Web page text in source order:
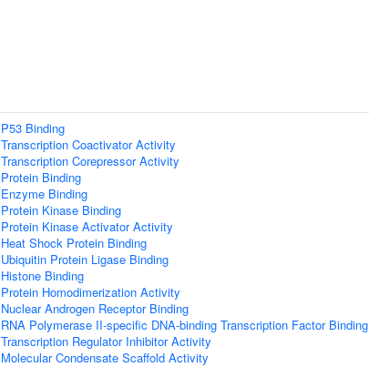
P53 Binding
Transcription Coactivator Activity
Transcription Corepressor Activity
Protein Binding
Enzyme Binding
Protein Kinase Binding
Protein Kinase Activator Activity
Heat Shock Protein Binding
Ubiquitin Protein Ligase Binding
Histone Binding
Protein Homodimerization Activity
Nuclear Androgen Receptor Binding
RNA Polymerase II-specific DNA-binding Transcription Factor Binding
Transcription Regulator Inhibitor Activity
Molecular Condensate Scaffold Activity